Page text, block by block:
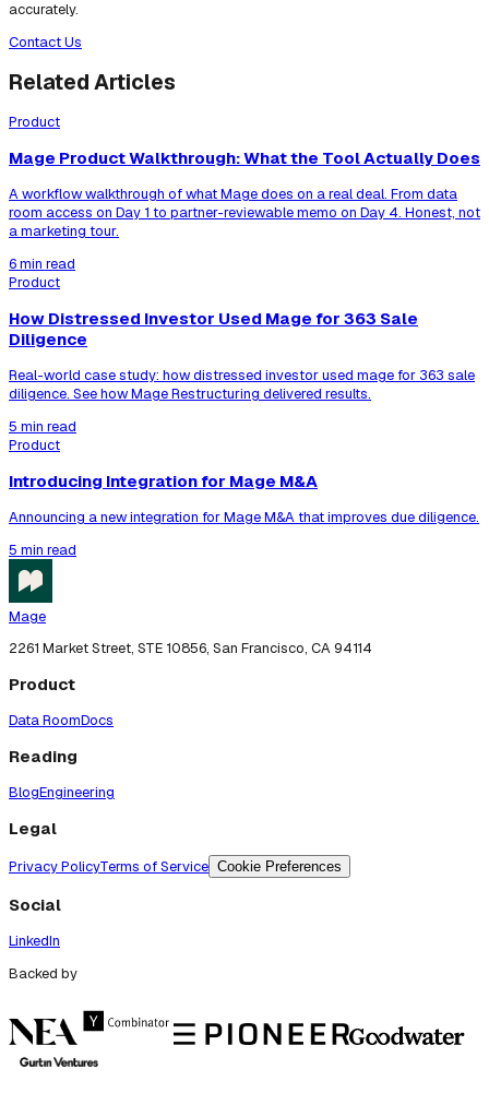
accurately.
Contact Us
Related Articles
Product
Mage Product Walkthrough: What the Tool Actually Does
A workflow walkthrough of what Mage does on a real deal. From data
room access on Day 1 to partner-reviewable memo on Day 4. Honest, not
a marketing tour.
6 min read
Product
How Distressed Investor Used Mage for 363 Sale
Diligence
Real-world case study: how distressed investor used mage for 363 sale
diligence. See how Mage Restructuring delivered results.
5 min read
Product
Introducing Integration for Mage M&A
Announcing a new integration for Mage M&A that improves due diligence.
5 min read
Mage
2261 Market Street, STE 10856, San Francisco, CA 94114
Product
Data RoomDocs
Reading
BlogEngineering
Legal
Privacy PolicyTerms of Service Cookie Preferences
Social
LinkedIn
Backed by